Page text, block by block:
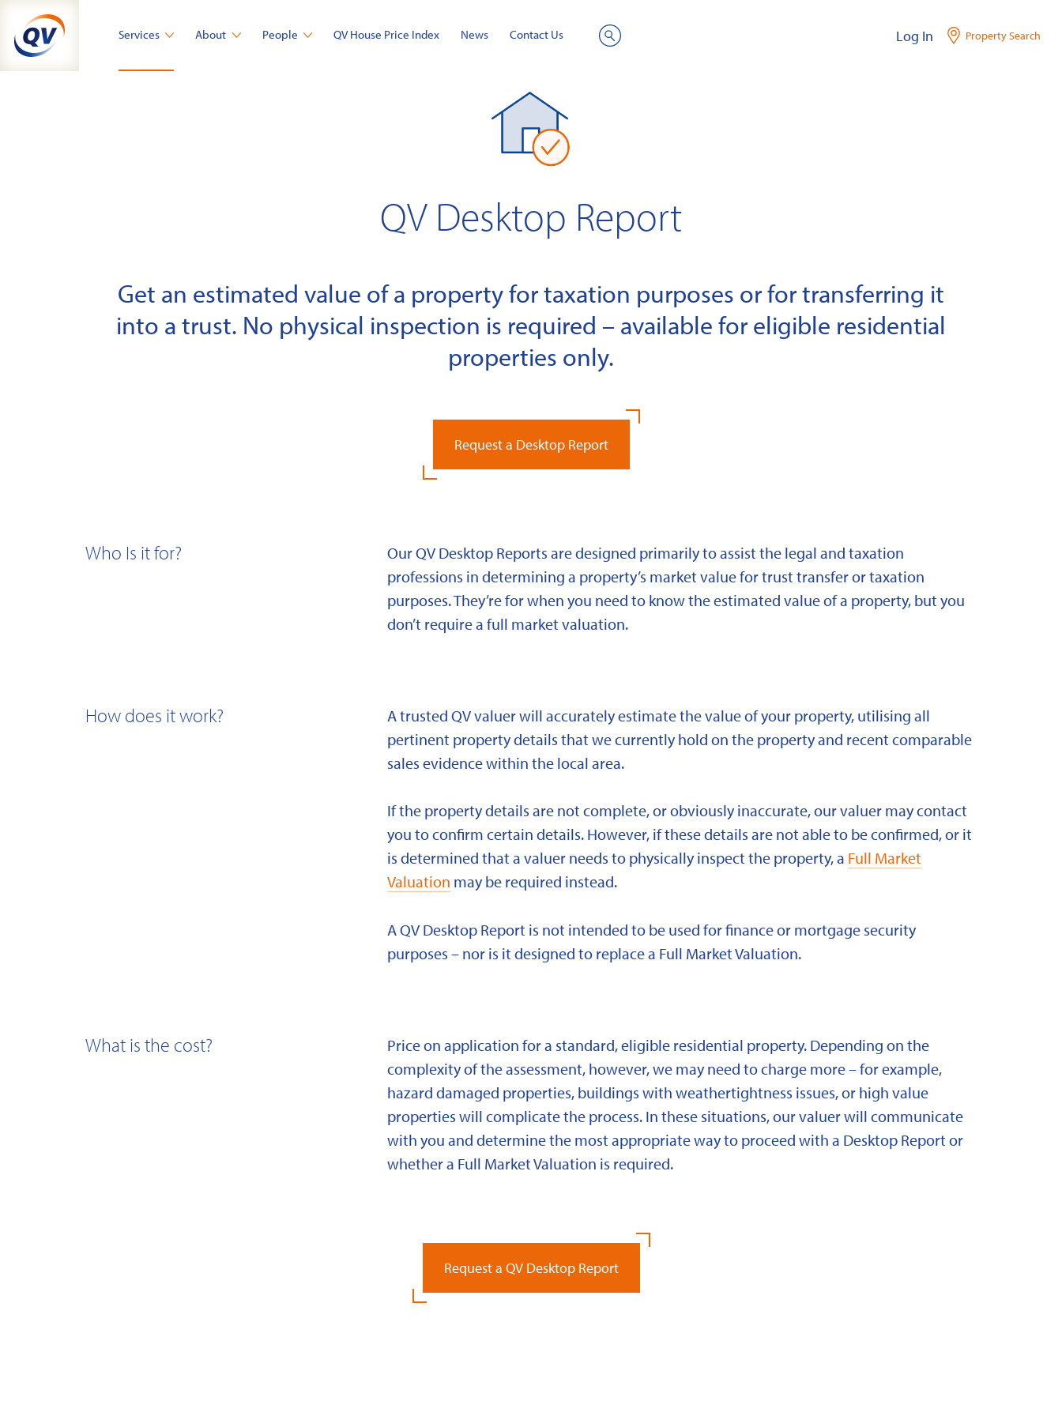
content
Services About People QV House Price Index News Contact Us Log In Property Search
QV Desktop Report
Get an estimated value of a property for taxation purposes or for transferring it
into a trust. No physical inspection is required – available for eligible residential
properties only.
Request a Desktop Report
Who Is it for?
Our QV Desktop Reports are designed primarily to assist the legal and taxation
professions in determining a property’s market value for trust transfer or taxation
purposes. They’re for when you need to know the estimated value of a property, but you
don’t require a full market valuation.
How does it work?
A trusted QV valuer will accurately estimate the value of your property, utilising all
pertinent property details that we currently hold on the property and recent comparable
sales evidence within the local area.
If the property details are not complete, or obviously inaccurate, our valuer may contact
you to confirm certain details. However, if these details are not able to be confirmed, or it
is determined that a valuer needs to physically inspect the property, a Full Market
Valuation may be required instead.
A QV Desktop Report is not intended to be used for finance or mortgage security
purposes – nor is it designed to replace a Full Market Valuation.
What is the cost?
Price on application for a standard, eligible residential property. Depending on the
complexity of the assessment, however, we may need to charge more – for example,
hazard damaged properties, buildings with weathertightness issues, or high value
properties will complicate the process. In these situations, our valuer will communicate
with you and determine the most appropriate way to proceed with a Desktop Report or
whether a Full Market Valuation is required.
Request a QV Desktop Report